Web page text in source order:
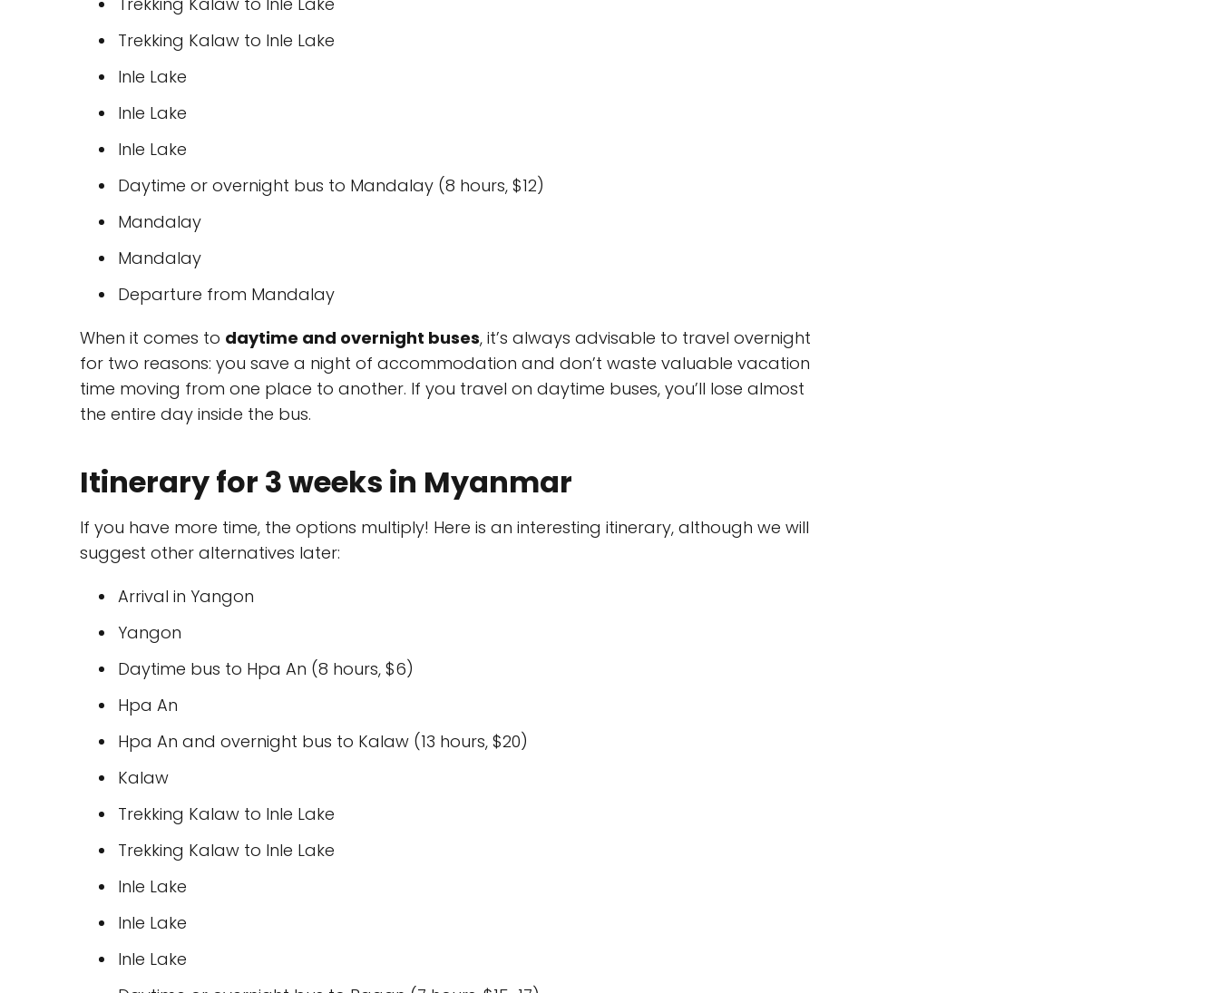
Trekking Kalaw to Inle Lake
Inle Lake
Inle Lake
Inle Lake
Daytime or overnight bus to Mandalay (8 hours, $12)
Mandalay
Mandalay
Departure from Mandalay
When it comes to daytime and overnight buses, it’s always advisable to travel overnight
for two reasons: you save a night of accommodation and don’t waste valuable vacation
time moving from one place to another. If you travel on daytime buses, you’ll lose almost
the entire day inside the bus.
Itinerary for 3 weeks in Myanmar
If you have more time, the options multiply! Here is an interesting itinerary, although we will
suggest other alternatives later:
Arrival in Yangon
Yangon
Daytime bus to Hpa An (8 hours, $6)
Hpa An
Hpa An and overnight bus to Kalaw (13 hours, $20)
Kalaw
Trekking Kalaw to Inle Lake
Trekking Kalaw to Inle Lake
Inle Lake
Inle Lake
Inle Lake